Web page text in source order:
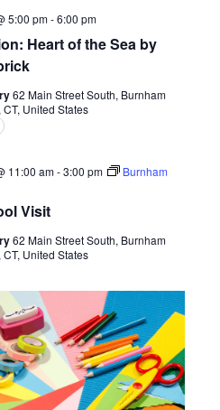
Heart of the Sea by
5:00 pm-6:00 pm
62 Main Street South, Burnham
United States
Visit
11:00 am-3:00 pm
Burnham
62 Main Street South, Burnham
United States